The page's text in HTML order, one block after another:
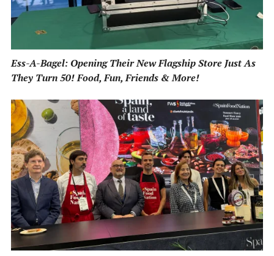
Ess-A-Bagel: Opening Their New Flagship Store Just As
They Turn 50! Food, Fun, Friends & More!